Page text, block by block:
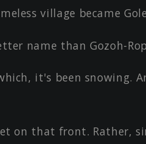
village became
name than Gozoh-
it's been snowing.
on that front. Rather,